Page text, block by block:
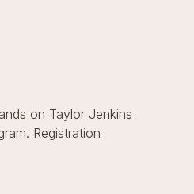
on Taylor Jenkins
Registration